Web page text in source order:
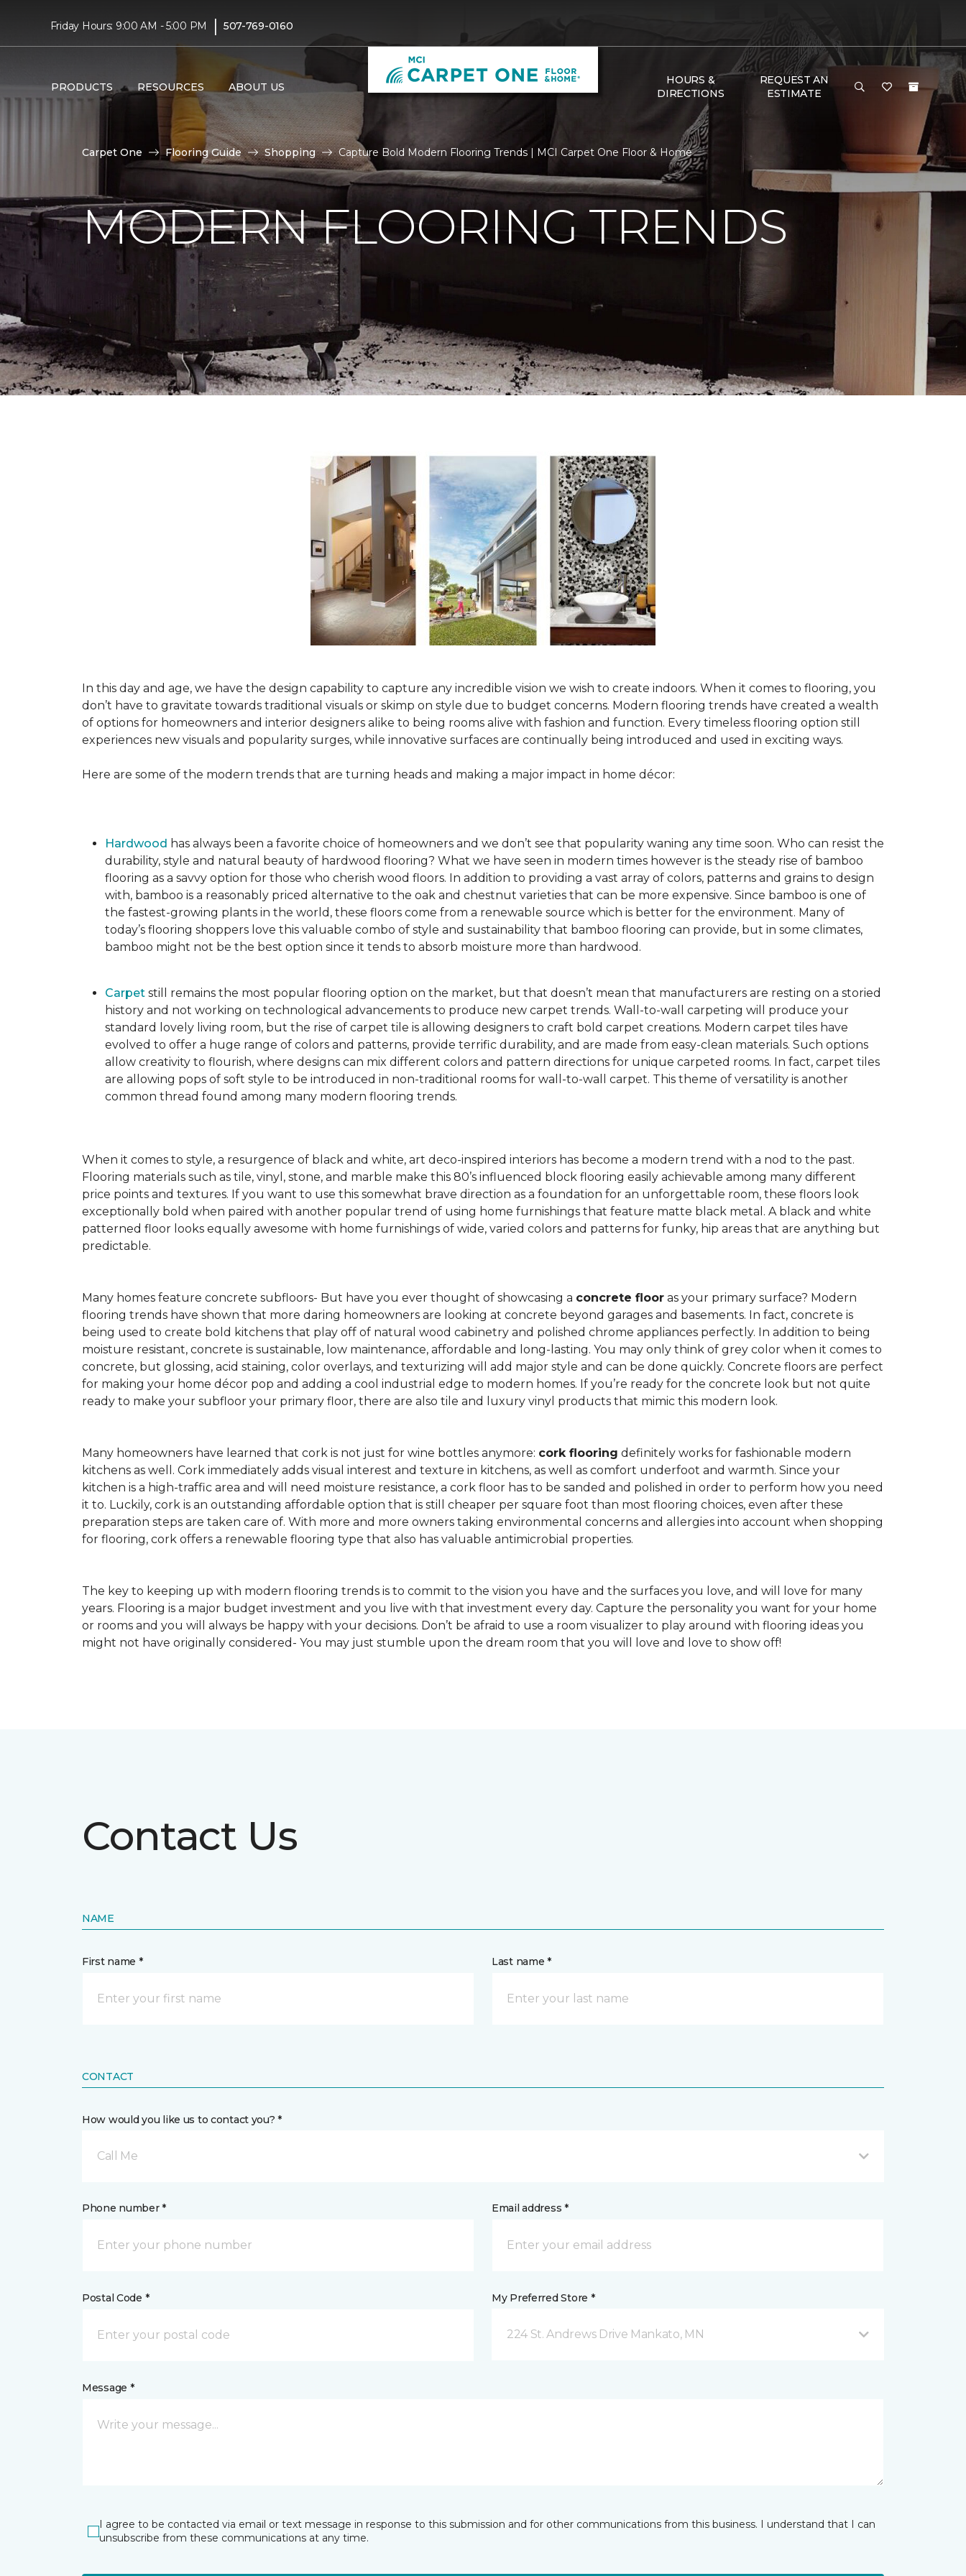
Friday Hours: 9:00 AM - 5:00 PM | 507-769-0160
PRODUCTS RESOURCES ABOUT US
HOURS &
DIRECTIONS
REQUEST AN
ESTIMATE
Carpet One Flooring Guide Shopping Capture Bold Modern Flooring Trends | MCI Carpet One Floor & Home
MODERN FLOORING TRENDS
In this day and age, we have the design capability to capture any incredible vision we wish to create indoors. When it comes to flooring, you
don’t have to gravitate towards traditional visuals or skimp on style due to budget concerns. Modern flooring trends have created a wealth
of options for homeowners and interior designers alike to being rooms alive with fashion and function. Every timeless flooring option still
experiences new visuals and popularity surges, while innovative surfaces are continually being introduced and used in exciting ways.
Here are some of the modern trends that are turning heads and making a major impact in home décor:
Hardwood has always been a favorite choice of homeowners and we don’t see that popularity waning any time soon. Who can resist the
durability, style and natural beauty of hardwood flooring? What we have seen in modern times however is the steady rise of bamboo
flooring as a savvy option for those who cherish wood floors. In addition to providing a vast array of colors, patterns and grains to design
with, bamboo is a reasonably priced alternative to the oak and chestnut varieties that can be more expensive. Since bamboo is one of
the fastest-growing plants in the world, these floors come from a renewable source which is better for the environment. Many of
today’s flooring shoppers love this valuable combo of style and sustainability that bamboo flooring can provide, but in some climates,
bamboo might not be the best option since it tends to absorb moisture more than hardwood.
Carpet still remains the most popular flooring option on the market, but that doesn’t mean that manufacturers are resting on a storied
history and not working on technological advancements to produce new carpet trends. Wall-to-wall carpeting will produce your
standard lovely living room, but the rise of carpet tile is allowing designers to craft bold carpet creations. Modern carpet tiles have
evolved to offer a huge range of colors and patterns, provide terrific durability, and are made from easy-clean materials. Such options
allow creativity to flourish, where designs can mix different colors and pattern directions for unique carpeted rooms. In fact, carpet tiles
are allowing pops of soft style to be introduced in non-traditional rooms for wall-to-wall carpet. This theme of versatility is another
common thread found among many modern flooring trends.
When it comes to style, a resurgence of black and white, art deco-inspired interiors has become a modern trend with a nod to the past.
Flooring materials such as tile, vinyl, stone, and marble make this 80’s influenced block flooring easily achievable among many different
price points and textures. If you want to use this somewhat brave direction as a foundation for an unforgettable room, these floors look
exceptionally bold when paired with another popular trend of using home furnishings that feature matte black metal. A black and white
patterned floor looks equally awesome with home furnishings of wide, varied colors and patterns for funky, hip areas that are anything but
predictable.
Many homes feature concrete subfloors- But have you ever thought of showcasing a concrete floor as your primary surface? Modern
flooring trends have shown that more daring homeowners are looking at concrete beyond garages and basements. In fact, concrete is
being used to create bold kitchens that play off of natural wood cabinetry and polished chrome appliances perfectly. In addition to being
moisture resistant, concrete is sustainable, low maintenance, affordable and long-lasting. You may only think of grey color when it comes to
concrete, but glossing, acid staining, color overlays, and texturizing will add major style and can be done quickly. Concrete floors are perfect
for making your home décor pop and adding a cool industrial edge to modern homes. If you’re ready for the concrete look but not quite
ready to make your subfloor your primary floor, there are also tile and luxury vinyl products that mimic this modern look.
Many homeowners have learned that cork is not just for wine bottles anymore: cork flooring definitely works for fashionable modern
kitchens as well. Cork immediately adds visual interest and texture in kitchens, as well as comfort underfoot and warmth. Since your
kitchen is a high-traffic area and will need moisture resistance, a cork floor has to be sanded and polished in order to perform how you need
it to. Luckily, cork is an outstanding affordable option that is still cheaper per square foot than most flooring choices, even after these
preparation steps are taken care of. With more and more owners taking environmental concerns and allergies into account when shopping
for flooring, cork offers a renewable flooring type that also has valuable antimicrobial properties.
The key to keeping up with modern flooring trends is to commit to the vision you have and the surfaces you love, and will love for many
years. Flooring is a major budget investment and you live with that investment every day. Capture the personality you want for your home
or rooms and you will always be happy with your decisions. Don’t be afraid to use a room visualizer to play around with flooring ideas you
might not have originally considered- You may just stumble upon the dream room that you will love and love to show off!
Contact Us
NAME
First name * Last name *
CONTACT
How would you like us to contact you? *
Call Me
Phone number * Email address *
Postal Code * My Preferred Store *
224 St. Andrews Drive Mankato, MN
Message *
I agree to be contacted via email or text message in response to this submission and for other communications from this business. I understand that I can
unsubscribe from these communications at any time.